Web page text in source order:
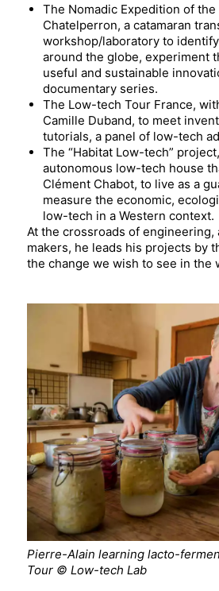
The Nomadic Expedition of
Chatelperron, a catamaran
workshop/laboratory to
around the globe, experiment
useful and sustainable
documentary series.
The Low-tech Tour France,
Camille Duband, to meet
tutorials, a panel of low-tech
The “Habitat Low-tech”
autonomous low-tech house
Clément Chabot, to live as a
measure the economic,
low-tech in a Western context.
At the crossroads of
makers, he leads his projects by
the change we wish to see in the
Pierre-Alain learning lacto-
Tour © Low-tech Lab